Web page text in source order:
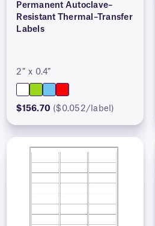
Permanent Autoclave–
Resistant Thermal–Transfer
Labels
2″ x 0.4″
$156.70 ($0.052/label)